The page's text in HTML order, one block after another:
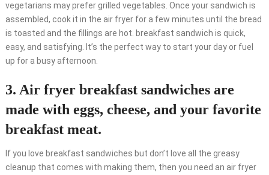
vegetarians may prefer grilled vegetables. Once your sandwich is
assembled, cook it in the air fryer for a few minutes until the bread
is toasted and the fillings are hot. breakfast sandwich is quick,
easy, and satisfying. It’s the perfect way to start your day or fuel
up for a busy afternoon.
3. Air fryer breakfast sandwiches are
made with eggs, cheese, and your favorite
breakfast meat.
If you love breakfast sandwiches but don’t love all the greasy
cleanup that comes with making them, then you need an air fryer